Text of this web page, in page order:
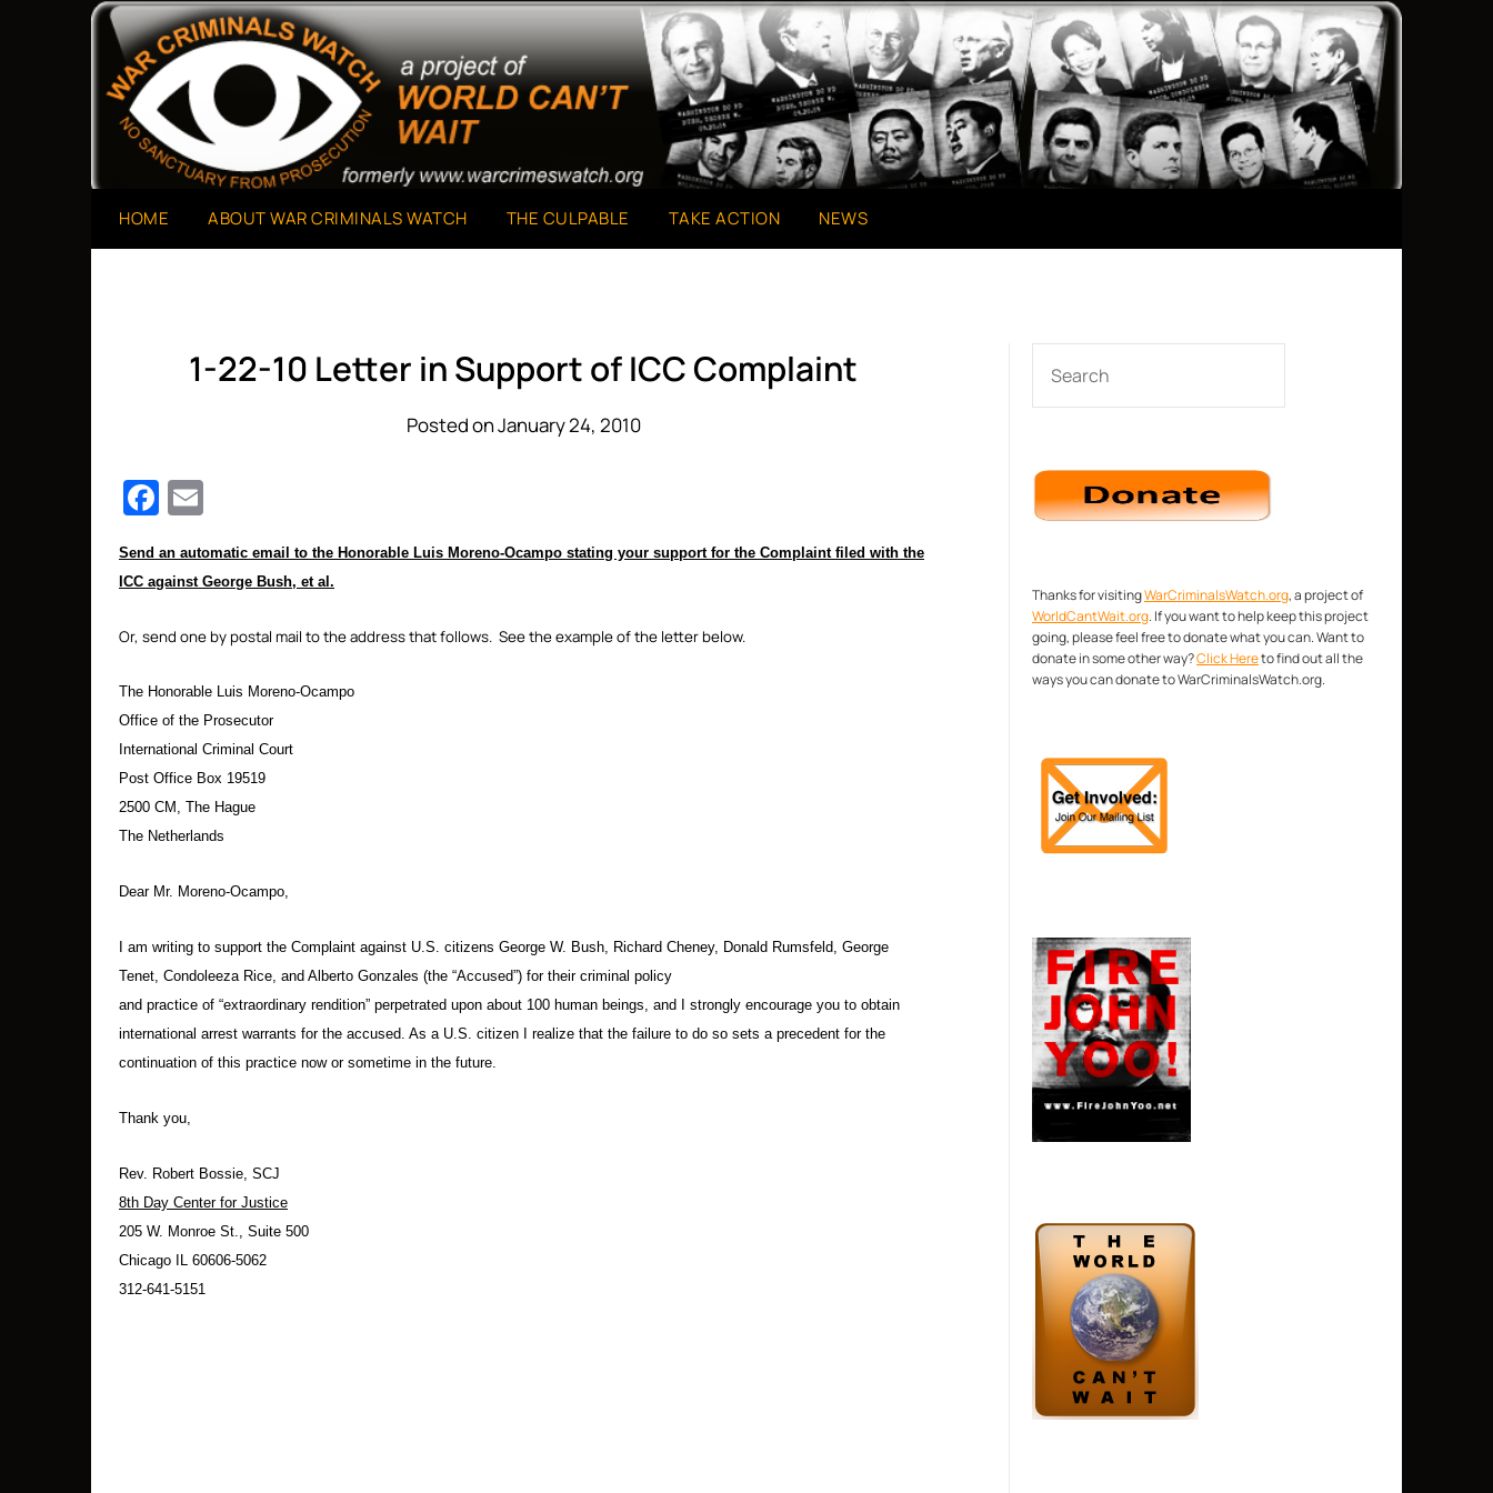
War Criminals Watch
A Project of The World Can't Wait
HOME ABOUT WAR CRIMINALS WATCH THE CULPABLE TAKE ACTION NEWS
1-22-10 Letter in Support of ICC Complaint
Posted on January 24, 2010
Facebook
Send an automatic email to the Honorable Luis Moreno-Ocampo stating your support for the Complaint filed with the
ICC against George Bush, et al.
Or, send one by postal mail to the address that follows. See the example of the letter below.
The Honorable Luis Moreno-Ocampo
Office of the Prosecutor
International Criminal Court
Post Office Box 19519
2500 CM, The Hague
The Netherlands
Dear Mr. Moreno-Ocampo,
I am writing to support the Complaint against U.S. citizens George W. Bush, Richard Cheney, Donald Rumsfeld, George
Tenet, Condoleeza Rice, and Alberto Gonzales (the “Accused”) for their criminal policy
and practice of “extraordinary rendition” perpetrated upon about 100 human beings, and I strongly encourage you to obtain
international arrest warrants for the accused. As a U.S. citizen I realize that the failure to do so sets a precedent for the
continuation of this practice now or sometime in the future.
Thank you,
Rev. Robert Bossie, SCJ
8th Day Center for Justice
205 W. Monroe St., Suite 500
Chicago IL 60606-5062
312-641-5151
Thanks for visitingWarCriminalsWatch.org, a project of
WorldCantWait.org. If you want to help keep this project
going, please feel free to donate what you can. Want to
donate in some other way?Click Hereto find out all the
ways you can donate to WarCriminalsWatch.org.